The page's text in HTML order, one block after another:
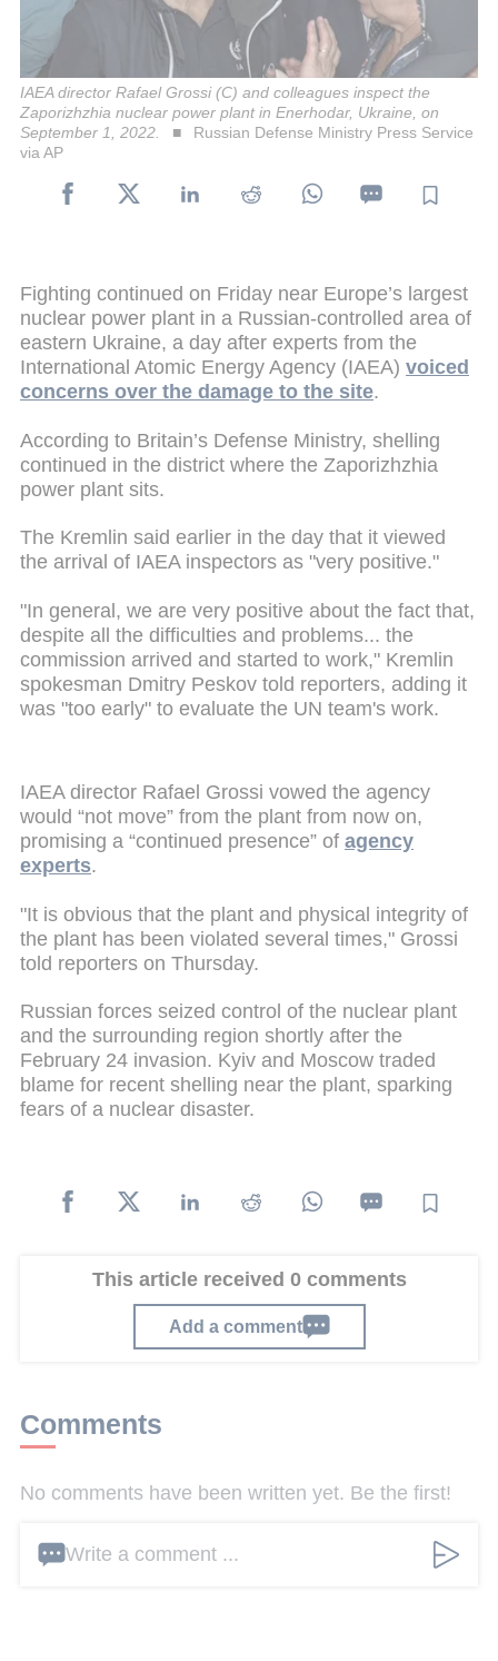
IAEA director Rafael Grossi (C) and colleagues inspect the
Zaporizhzhia nuclear power plant in Enerhodar, Ukraine, on
September 1, 2022.
Russian Defense Ministry Press Service
via AP
Fighting continued on Friday near Europe’s largest
nuclear power plant in a Russian-controlled area of
eastern Ukraine, a day after experts from the
International Atomic Energy Agency (IAEA) voiced
concerns over the damage to the site.
According to Britain’s Defense Ministry, shelling
continued in the district where the Zaporizhzhia
power plant sits.
The Kremlin said earlier in the day that it viewed
the arrival of IAEA inspectors as "very positive."
"In general, we are very positive about the fact that,
despite all the difficulties and problems... the
commission arrived and started to work," Kremlin
spokesman Dmitry Peskov told reporters, adding it
was "too early" to evaluate the UN team's work.
IAEA director Rafael Grossi vowed the agency
would “not move” from the plant from now on,
promising a “continued presence” of agency
experts.
"It is obvious that the plant and physical integrity of
the plant has been violated several times," Grossi
told reporters on Thursday.
Russian forces seized control of the nuclear plant
and the surrounding region shortly after the
February 24 invasion. Kyiv and Moscow traded
blame for recent shelling near the plant, sparking
fears of a nuclear disaster.
This article received 0 comments
Add a comment
Comments
No comments have been written yet. Be the first!
Write a comment ...